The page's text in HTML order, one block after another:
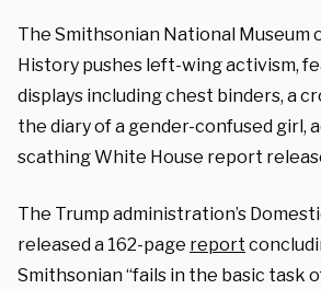
The Smithsonian National Museum
History pushes left-wing activism,
displays including chest binders, a
the diary of a gender-confused girl,
scathing White House report
The Trump administration’s
released a 162-page report
Smithsonian “fails in the basic task